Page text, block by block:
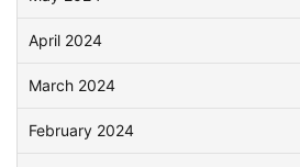
April 2024
March 2024
February 2024